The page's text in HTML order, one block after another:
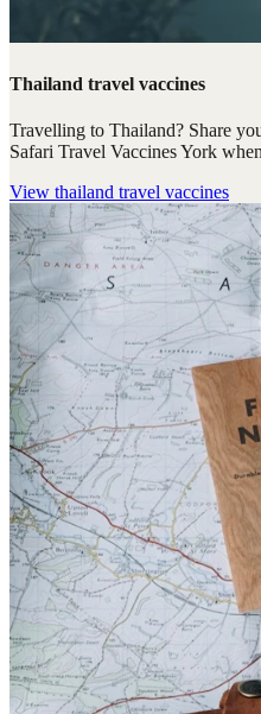
Thailand travel vaccines
Travelling to Thailand? Share
Safari Travel Vaccines York
View thailand travel vaccines